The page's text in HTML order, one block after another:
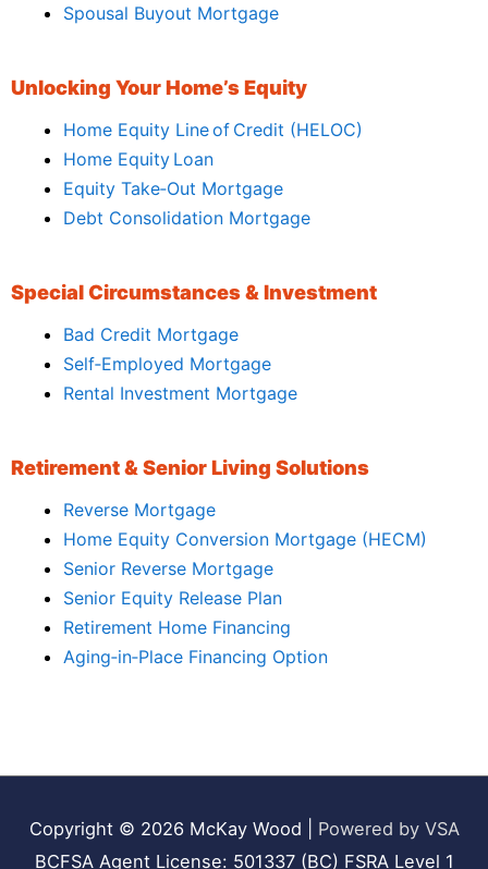
Spousal Buyout Mortgage
Unlocking Your Home’s Equity
Home Equity Line of Credit (HELOC)
Home Equity Loan
Equity Take‑Out Mortgage
Debt Consolidation Mortgage
Special Circumstances & Investment
Bad Credit Mortgage
Self‑Employed Mortgage
Rental Investment Mortgage
Retirement & Senior Living Solutions
Reverse Mortgage
Home Equity Conversion Mortgage (HECM)
Senior Reverse Mortgage
Senior Equity Release Plan
Retirement Home Financing
Aging‑in‑Place Financing Option
Copyright © 2026 McKay Wood
Powered by VSA
BCFSA Agent License: 501337 (BC) FSRA Level 1